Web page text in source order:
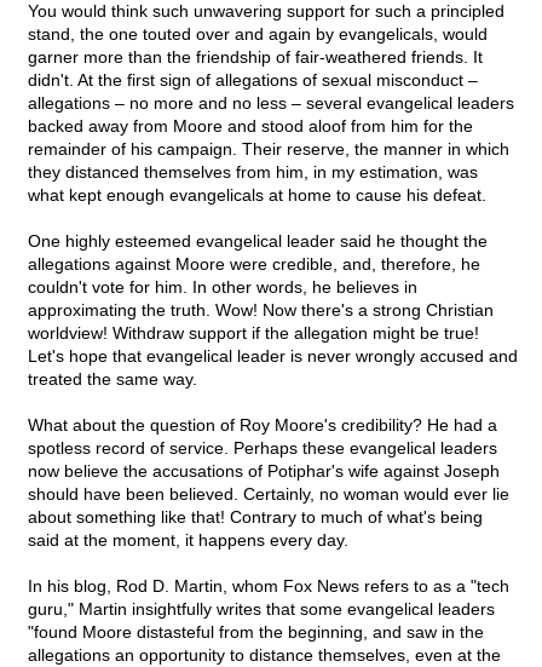
You would think such unwavering support for such a principled
stand, the one touted over and again by evangelicals, would
garner more than the friendship of fair-weathered friends. It
didn't. At the first sign of allegations of sexual misconduct –
allegations – no more and no less – several evangelical leaders
backed away from Moore and stood aloof from him for the
remainder of his campaign. Their reserve, the manner in which
they distanced themselves from him, in my estimation, was
what kept enough evangelicals at home to cause his defeat.
One highly esteemed evangelical leader said he thought the
allegations against Moore were credible, and, therefore, he
couldn't vote for him. In other words, he believes in
approximating the truth. Wow! Now there's a strong Christian
worldview! Withdraw support if the allegation might be true!
Let's hope that evangelical leader is never wrongly accused and
treated the same way.
What about the question of Roy Moore's credibility? He had a
spotless record of service. Perhaps these evangelical leaders
now believe the accusations of Potiphar's wife against Joseph
should have been believed. Certainly, no woman would ever lie
about something like that! Contrary to much of what's being
said at the moment, it happens every day.
In his blog, Rod D. Martin, whom Fox News refers to as a "tech
guru," Martin insightfully writes that some evangelical leaders
"found Moore distasteful from the beginning, and saw in the
allegations an opportunity to distance themselves, even at the